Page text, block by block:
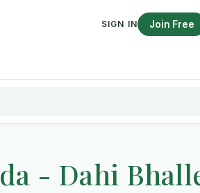
SIGN IN Join Free
- Dahi